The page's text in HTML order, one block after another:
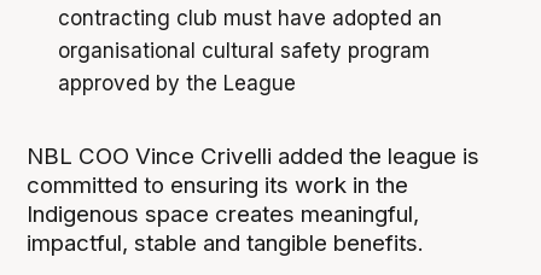
contracting club must have adopted an
organisational cultural safety program
approved by the League
NBL COO Vince Crivelli added the league is
committed to ensuring its work in the
Indigenous space creates meaningful,
impactful, stable and tangible benefits.